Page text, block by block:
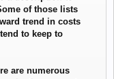
of those lists
trend in costs
to keep to
are numerous